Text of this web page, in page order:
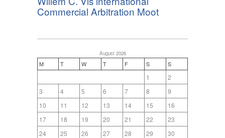
Commercial Arbitration Moot
August 2026
M T W T F S S
1
2
3
4 5 6 7 8
9
10
11 12 13 14 15
16
17
18 19 20 21 22
23
24
25 26 27 28 29
30